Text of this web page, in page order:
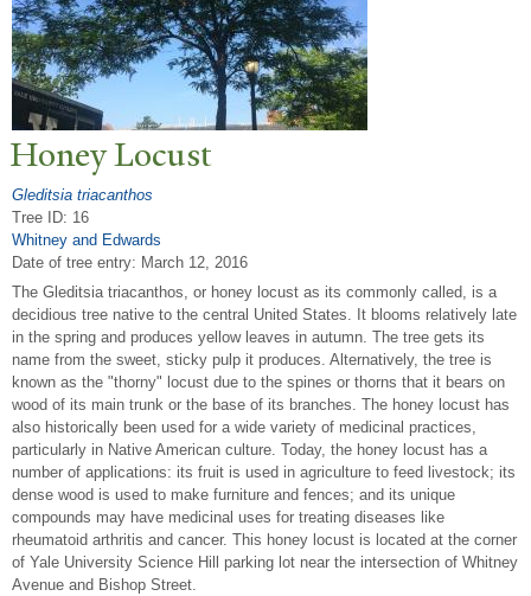
Honey Locust
Gleditsia triacanthos
Tree ID: 16
Whitney and Edwards
Date of tree entry: March 12, 2016
The Gleditsia triacanthos, or honey locust as its commonly called, is a
decidious tree native to the central United States. It blooms relatively late
in the spring and produces yellow leaves in autumn. The tree gets its
name from the sweet, sticky pulp it produces. Alternatively, the tree is
known as the "thorny" locust due to the spines or thorns that it bears on
wood of its main trunk or the base of its branches. The honey locust has
also historically been used for a wide variety of medicinal practices,
particularly in Native American culture. Today, the honey locust has a
number of applications: its fruit is used in agriculture to feed livestock; its
dense wood is used to make furniture and fences; and its unique
compounds may have medicinal uses for treating diseases like
rheumatoid arthritis and cancer. This honey locust is located at the corner
of Yale University Science Hill parking lot near the intersection of Whitney
Avenue and Bishop Street.